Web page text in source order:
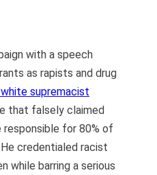
with a speech
as rapists and drug
supremacist
that falsely claimed
for 80% of
credentialed racist
while barring a serious